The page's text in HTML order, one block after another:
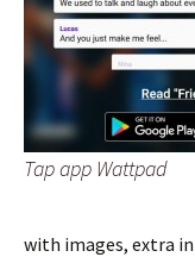
Tap app Wattpad
with images, extra